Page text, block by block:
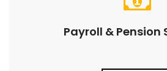
Payroll & Pension